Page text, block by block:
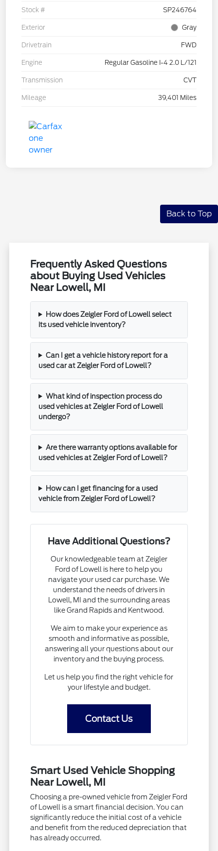
Stock # SP246764
Exterior Gray
Drivetrain FWD
Engine Regular Gasoline I-4 2.0 L/121
Transmission CVT
Mileage 39,401 Miles
Back to Top
Frequently Asked Questions
about Buying Used Vehicles
Near Lowell, MI
How does Zeigler Ford of Lowell select
its used vehicle inventory?
Can I get a vehicle history report for a
used car at Zeigler Ford of Lowell?
What kind of inspection process do
used vehicles at Zeigler Ford of Lowell
undergo?
Are there warranty options available for
used vehicles at Zeigler Ford of Lowell?
How can I get financing for a used
vehicle from Zeigler Ford of Lowell?
Have Additional Questions?
Our knowledgeable team at Zeigler
Ford of Lowell is here to help you
navigate your used car purchase. We
understand the needs of drivers in
Lowell, MI and the surrounding areas
like Grand Rapids and Kentwood.
We aim to make your experience as
smooth and informative as possible,
answering all your questions about our
inventory and the buying process.
Let us help you find the right vehicle for
your lifestyle and budget.
Contact Us
Smart Used Vehicle Shopping
Near Lowell, MI
Choosing a pre-owned vehicle from Zeigler Ford
of Lowell is a smart financial decision. You can
significantly reduce the initial cost of a vehicle
and benefit from the reduced depreciation that
has already occurred.